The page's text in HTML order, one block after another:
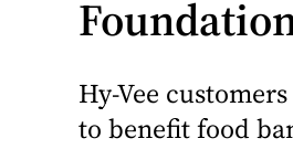
Hy-Vee
to benefit food